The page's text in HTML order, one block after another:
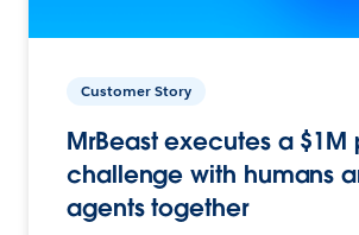
Customer Story
MrBeast executes a $1M
challenge with humans
agents together